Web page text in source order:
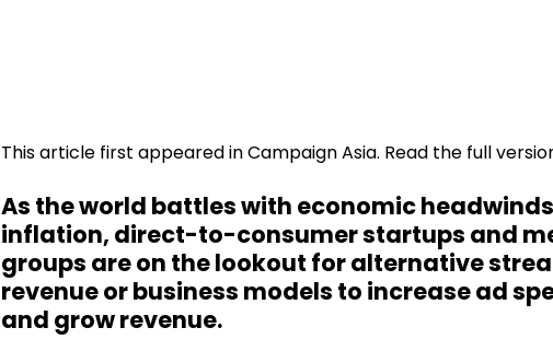
This article first appeared in Campaign Asia. Read the full
As the world battles with economic
inflation, direct-to-consumer startups and
groups are on the lookout for alternative
revenue or business models to increase ad
and grow revenue.